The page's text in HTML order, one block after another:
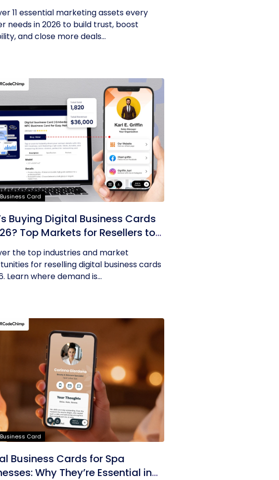
11 essential marketing assets every
needs in 2026 to build trust, boost
and close more deals...
Card
Buying Digital Business Cards
Top Markets for Resellers to
the top industries and market
for reselling digital business cards
Learn where demand is...
Card
Business Cards for Spa
Why They’re Essential in